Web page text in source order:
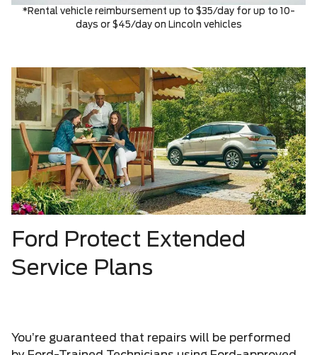
*Rental vehicle reimbursement up to $35/day for up to 10-
days or $45/day on Lincoln vehicles
Ford Protect Extended
Service Plans
You’re guaranteed that repairs will be performed